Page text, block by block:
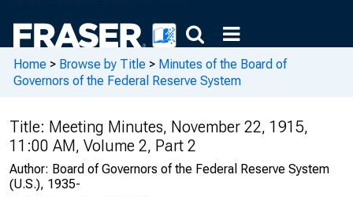
Home > Browse by Title > Minutes of the Board of
Governors of the Federal Reserve System
Title: Meeting Minutes, November 22, 1915,
11:00 AM, Volume 2, Part 2
Author: Board of Governors of the Federal Reserve System
(U.S.), 1935-